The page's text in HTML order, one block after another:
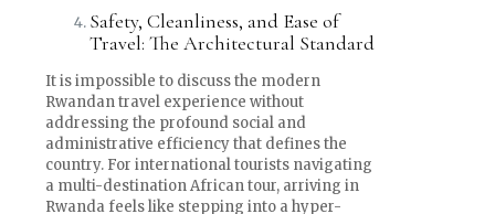
Safety, Cleanliness, and Ease of
Travel: The Architectural Standard
It is impossible to discuss the modern
Rwandan travel experience without
addressing the profound social and
administrative efficiency that defines the
country. For international tourists navigating
a multi-destination African tour, arriving in
Rwanda feels like stepping into a hyper-